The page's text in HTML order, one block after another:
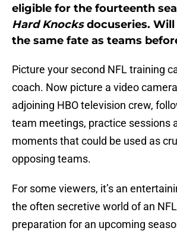
eligible for the fourteenth
Hard Knocksdocuseries.
the same fate as teams
Picture your second NFL training
coach. Now picture a video
adjoining HBO television crew,
team meetings, practice sessions
moments that could be used as
opposing teams.
For some viewers, it’s an
the often secretive world of an NFL
preparation for an upcoming